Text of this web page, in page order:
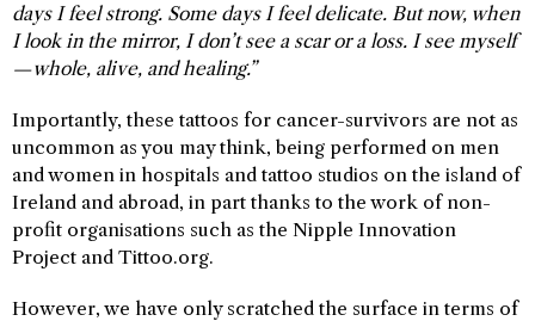
days I feel strong. Some days I feel delicate. But now, when
I look in the mirror, I don’t see a scar or a loss. I see myself
—whole, alive, and healing.”
Importantly, these tattoos for cancer-survivors are not as
uncommon as you may think, being performed on men
and women in hospitals and tattoo studios on the island of
Ireland and abroad, in part thanks to the work of non-
profit organisations such as the Nipple Innovation
Project and Tittoo.org.
However, we have only scratched the surface in terms of